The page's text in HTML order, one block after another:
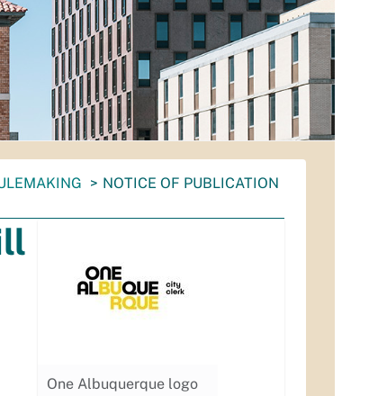
NOTICE OF PUBLICATION
One Albuquerque logo